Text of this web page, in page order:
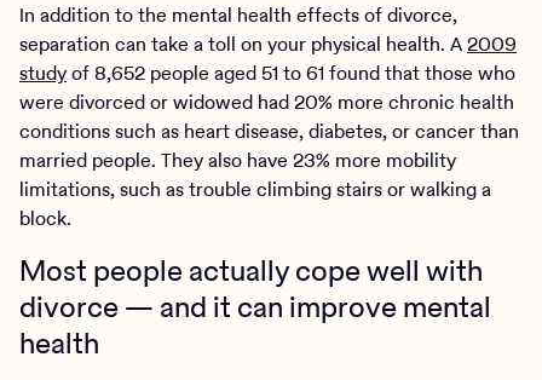
In addition to the mental health effects of divorce,
separation can take a toll on your physical health. A2009
studyof 8,652 people aged 51 to 61 found that those who
were divorced or widowed had 20% more chronic health
conditions such as heart disease, diabetes, or cancer than
married people. They also have 23% more mobility
limitations, such as trouble climbing stairs or walking a
block.
Most people actually cope well with
divorce — and it can improve mental
health